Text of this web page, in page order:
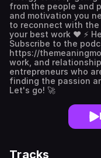
from the people and
and motivation you
to reconnect with
your best work ❤️ ⚡️
Subscribe to the
https://
work, and
entrepreneurs who
finding the passion
Let's go! 🚀
Tracks